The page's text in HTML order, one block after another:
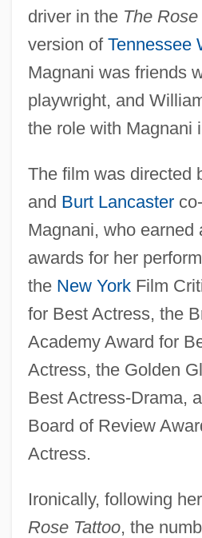
driver in the The Rose
version of Tennessee
Magnani was friends
playwright, and
the role with Magnani
The film was directed
and Burt Lancaster
Magnani, who earned
awards for her
the New YorkFilm
for Best Actress, the
Academy Award for
Actress, the Golden
Best Actress-Drama,
Board of Review
Actress.
Ironically, following
Rose Tattoo, the